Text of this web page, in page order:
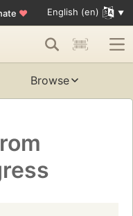
♥ English (en)
Browse